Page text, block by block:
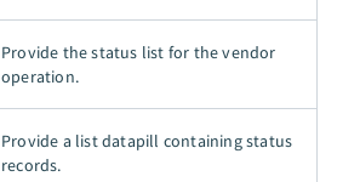
Provide the status list for the vendor
operation.
Provide a list datapill containing status
records.